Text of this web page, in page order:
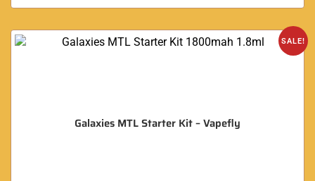
SALE!
Galaxies MTL Starter Kit – Vapefly